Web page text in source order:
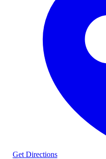
Get Directions